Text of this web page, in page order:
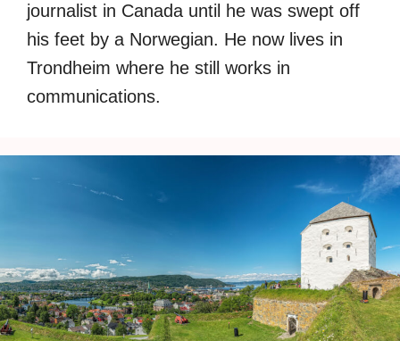
journalist in Canada until he was swept off
his feet by a Norwegian. He now lives in
Trondheim where he still works in
communications.